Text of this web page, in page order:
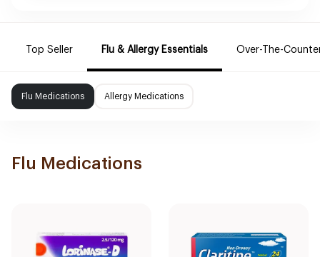
Top Seller Flu & Allergy Essentials Over-The-
Flu Medications Allergy Medications
Flu Medications